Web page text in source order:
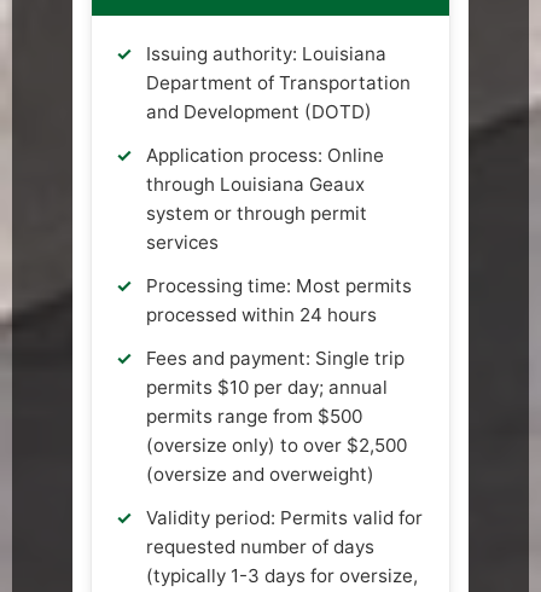
Issuing authority: Louisiana
Department of Transportation
and Development (DOTD)
Application process: Online
through Louisiana Geaux
system or through permit
services
Processing time: Most permits
processed within 24 hours
Fees and payment: Single trip
permits $10 per day; annual
permits range from $500
(oversize only) to over $2,500
(oversize and overweight)
Validity period: Permits valid for
requested number of days
(typically 1-3 days for oversize,